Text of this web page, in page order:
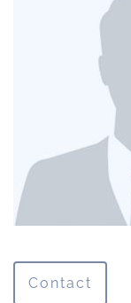
Contact